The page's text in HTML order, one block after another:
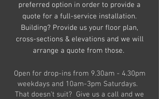
preferred option in order to provide a
quote for a full-service installation.
Building? Provide us your floor plan,
cross-sections & elevations and we will
arrange a quote from those.
Open for drop-ins from 9.30am - 4.30pm
weekdays and 10am-3pm Saturdays.
That doesn't suit? Give us a call and we